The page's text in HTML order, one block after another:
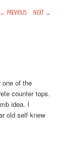
Post Navigation
← PREVIOUS NEXT →
one of the
counter tops.
idea. I
old self knew